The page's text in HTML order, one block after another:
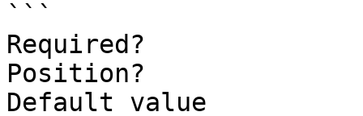
```
Required?
Position?
Default value